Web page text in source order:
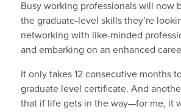
Busy working professionals will now
the graduate-level skills they’re
networking with like-minded
and embarking on an enhanced
It only takes 12 consecutive months
graduate level certificate. And
that if life gets in the way—for me, it